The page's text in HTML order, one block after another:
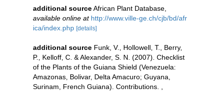
additional sourceAfrican Plant Database
available online at http://www.ville-ge.ch/cjb/bd/afr
ica/index.php [details]
additional source Funk, V., Hollowell, T., Berry,
P., Kelloff, C. & Alexander, S. N. (2007). Checklist
of the Plants of the Guiana Shield (Venezuela:
Amazonas, Bolivar, Delta Amacuro; Guyana,
Surinam, French Guiana). Contributions.